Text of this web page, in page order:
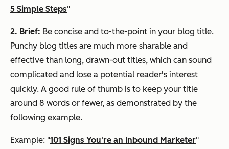
5 Simple Steps"
2. Brief: Be concise and to-the-point in your blog title.
Punchy blog titles are much more sharable and
effective than long, drawn-out titles, which can sound
complicated and lose a potential reader's interest
quickly. A good rule of thumb is to keep your title
around 8 words or fewer, as demonstrated by the
following example.
Example: "101 Signs You're an Inbound Marketer"